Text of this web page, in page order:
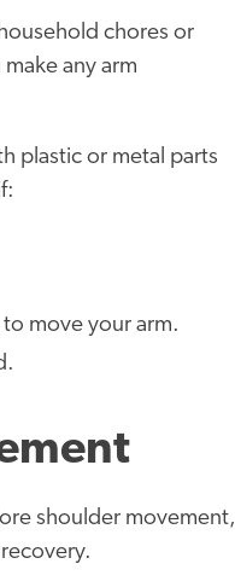
chores or
any arm
plastic or metal parts
move your arm.
shoulder movement,